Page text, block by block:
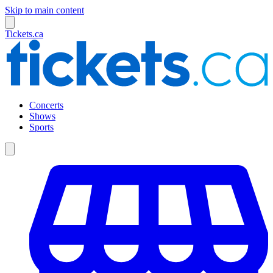
Skip to main content
Tickets.ca
Concerts
Shows
Sports